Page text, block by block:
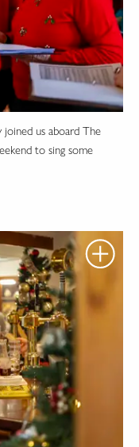
joined us aboard The
to sing some